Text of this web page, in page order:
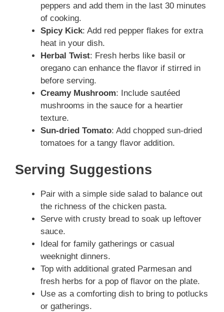
peppers and add them in the last 30 minutes
of cooking.
Spicy Kick: Add red pepper flakes for extra
heat in your dish.
Herbal Twist: Fresh herbs like basil or
oregano can enhance the flavor if stirred in
before serving.
Creamy Mushroom: Include sautéed
mushrooms in the sauce for a heartier
texture.
Sun-dried Tomato: Add chopped sun-dried
tomatoes for a tangy flavor addition.
Serving Suggestions
Pair with a simple side salad to balance out
the richness of the chicken pasta.
Serve with crusty bread to soak up leftover
sauce.
Ideal for family gatherings or casual
weeknight dinners.
Top with additional grated Parmesan and
fresh herbs for a pop of flavor on the plate.
Use as a comforting dish to bring to potlucks
or gatherings.